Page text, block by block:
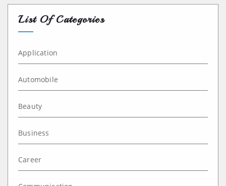
List Of Categories
Application
Automobile
Beauty
Business
Career